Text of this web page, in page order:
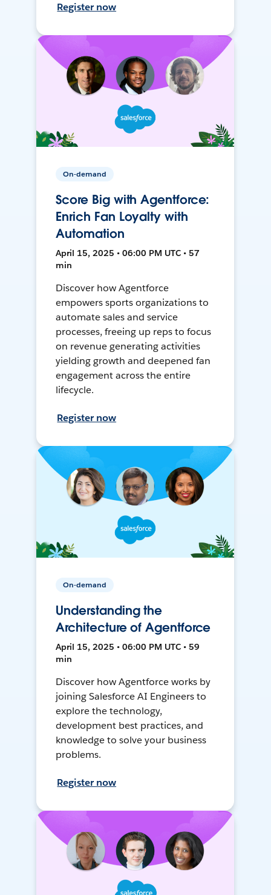
Register now
On-demand
Score Big with Agentforce:
Enrich Fan Loyalty with
Automation
April 15, 2025 • 06:00 PM UTC • 57
min
Discover how Agentforce
empowers sports organizations to
automate sales and service
processes, freeing up reps to focus
on revenue generating activities
yielding growth and deepened fan
engagement across the entire
lifecycle.
Register now
On-demand
Understanding the
Architecture of Agentforce
April 15, 2025 • 06:00 PM UTC • 59
min
Discover how Agentforce works by
joining Salesforce AI Engineers to
explore the technology,
development best practices, and
knowledge to solve your business
problems.
Register now